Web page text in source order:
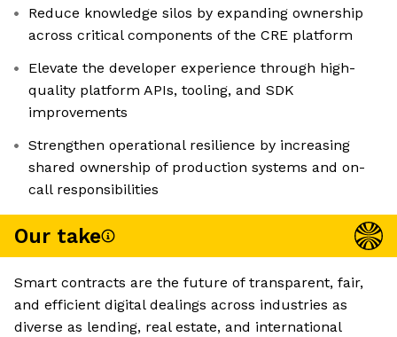
Reduce knowledge silos by expanding ownership
across critical components of the CRE platform
Elevate the developer experience through high-
quality platform APIs, tooling, and SDK
improvements
Strengthen operational resilience by increasing
shared ownership of production systems and on-
call responsibilities
Our take
Smart contracts are the future of transparent, fair,
and efficient digital dealings across industries as
diverse as lending, real estate, and international